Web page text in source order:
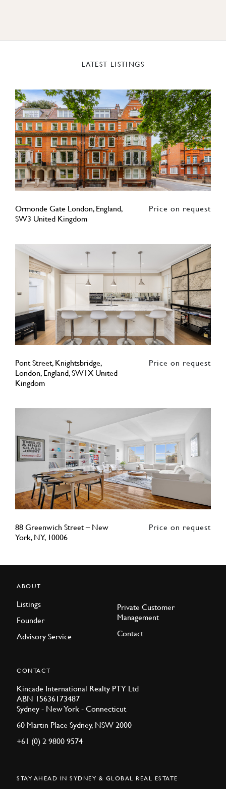
LATEST LISTINGS
Ormonde Gate London, England,
SW3 United Kingdom
Price on request
Pont Street, Knightsbridge,
London, England, SW1X United
Kingdom
Price on request
88 Greenwich Street – New
York, NY, 10006
Price on request
ABOUT
Listings
Founder
Advisory Service
Private Customer
Management
Contact
CONTACT
Kincade International Realty PTY Ltd
ABN 15636173487
Sydney - New York - Connecticut
60 Martin Place Sydney, NSW 2000
+61 (0) 2 9800 9574
STAY AHEAD IN SYDNEY & GLOBAL REAL ESTATE